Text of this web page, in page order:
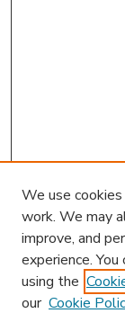
We use
work. We may
improve, and
experience.
using the
our Cookie